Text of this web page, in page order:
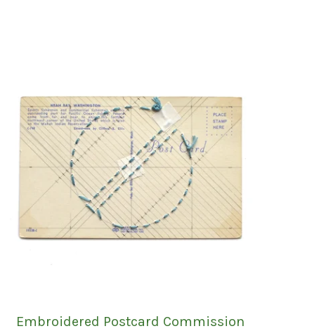
Embroidered Postcard Commission